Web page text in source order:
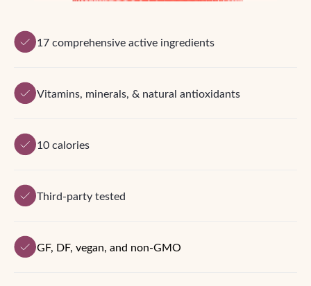
17 comprehensive active ingredients
Vitamins, minerals, & natural antioxidants
10 calories
Third-party tested
GF, DF, vegan, and non-GMO